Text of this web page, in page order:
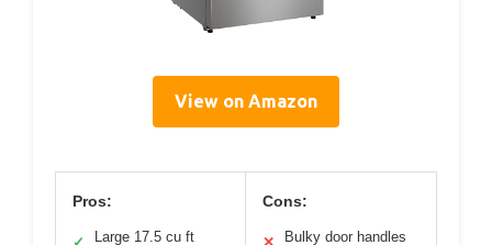
View on Amazon
Pros:
Large 17.5 cu ft
Cons:
Bulky door handles